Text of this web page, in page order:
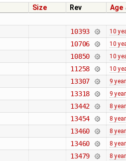
Size Rev
Age
10393 10
10706 10
10850 10
11258 10
13307 9
13318 9
13442 8
13454 8
13460 8
13460 8
13479 8